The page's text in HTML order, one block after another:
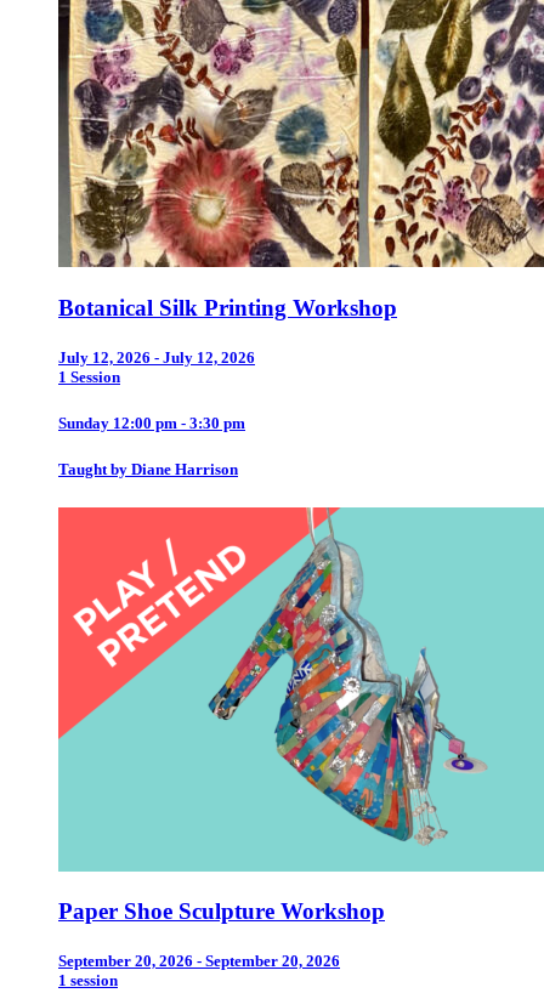
Botanical Silk Printing Workshop
July 12, 2026 - July 12, 2026
1 Session
Sunday 12:00 pm - 3:30 pm
Taught by Diane Harrison
Paper Shoe Sculpture Workshop
September 20, 2026 - September 20, 2026
1 session